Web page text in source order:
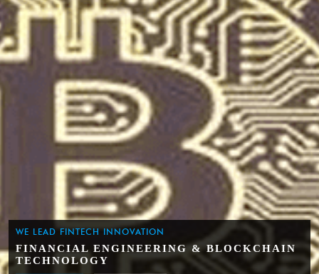
WE LEAD FINTECH INNOVATION
FINANCIAL ENGINEERING & BLOCKCHAIN
TECHNOLOGY